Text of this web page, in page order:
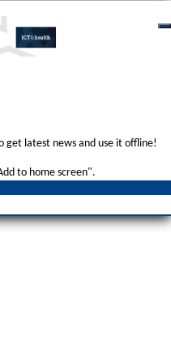
get latest news and use it offline!
to home screen".